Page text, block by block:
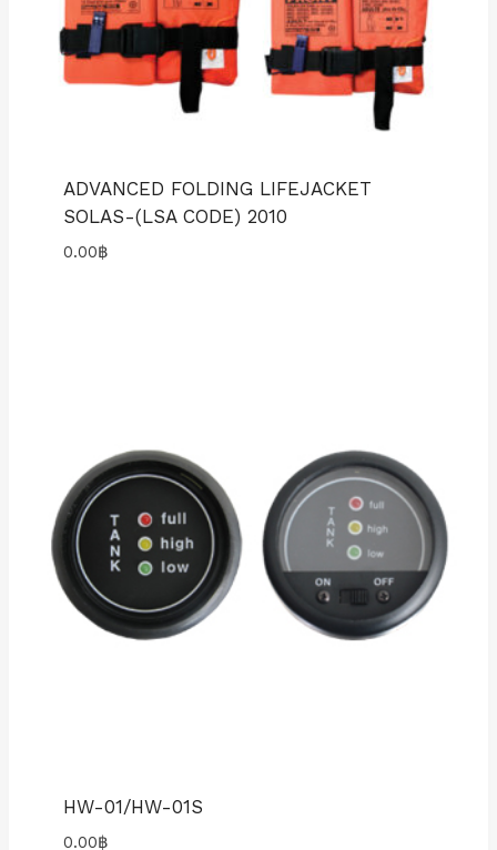
ADVANCED FOLDING LIFEJACKET
SOLAS-(LSA CODE) 2010
0.00฿
HW-01/HW-01S
0.00฿